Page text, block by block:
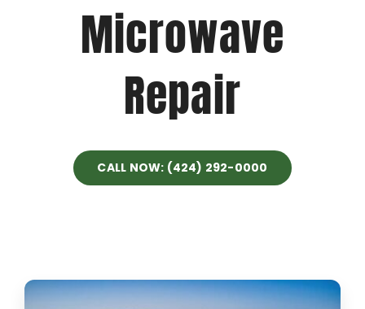
Services
Brands
Microwave
Repair
CALL NOW: (424) 292-0000